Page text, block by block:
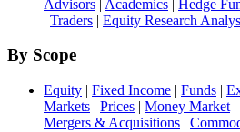
Advisors | Academics | Hedge
| Traders | Equity Research
By Scope
Equity | Fixed Income | Funds |
Markets | Prices | Money Market |
Mergers & Acquisitions |